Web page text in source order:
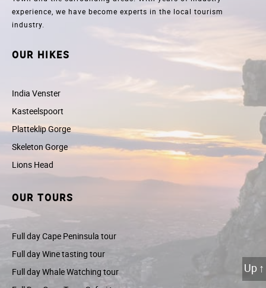
experience, we have become experts in the local tourism
industry.
OUR HIKES
India Venster
Kasteelspoort
Platteklip Gorge
Skeleton Gorge
Lions Head
OUR TOURS
Full day Cape Peninsula tour
Full day Wine tasting tour
Full day Whale Watching tour
Up ↑